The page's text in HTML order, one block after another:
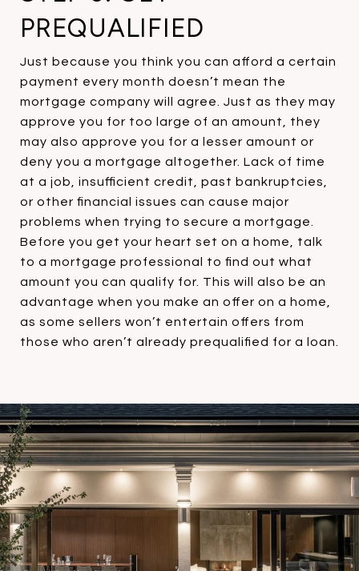
PREQUALIFIED
Just because you think you can afford a certain
payment every month doesn’t mean the
mortgage company will agree. Just as they may
approve you for too large of an amount, they
may also approve you for a lesser amount or
deny you a mortgage altogether. Lack of time
at a job, insufficient credit, past bankruptcies,
or other financial issues can cause major
problems when trying to secure a mortgage.
Before you get your heart set on a home, talk
to a mortgage professional to find out what
amount you can qualify for. This will also be an
advantage when you make an offer on a home,
as some sellers won’t entertain offers from
those who aren’t already prequalified for a loan.